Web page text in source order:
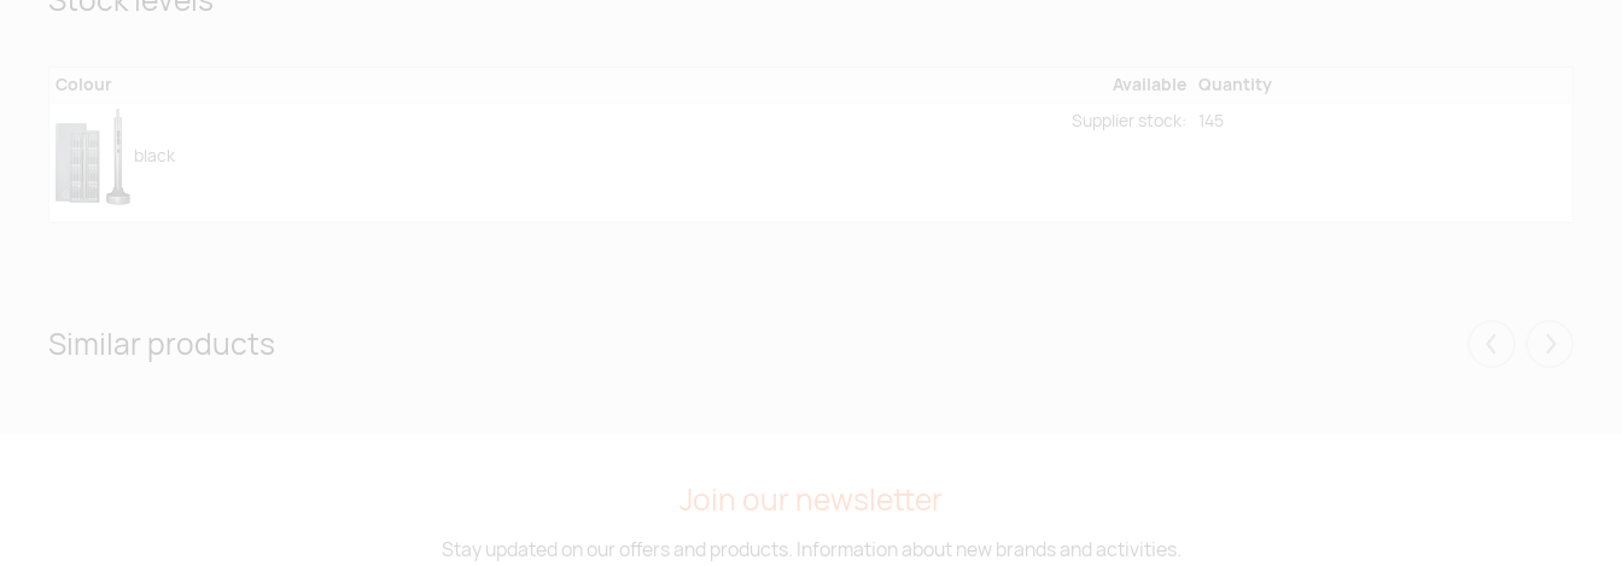
Colour Available Quantity
black
Supplier stock: 145
Similar products
Join our newsletter
Stay updated on our offers and products. Information about new brands and activities.